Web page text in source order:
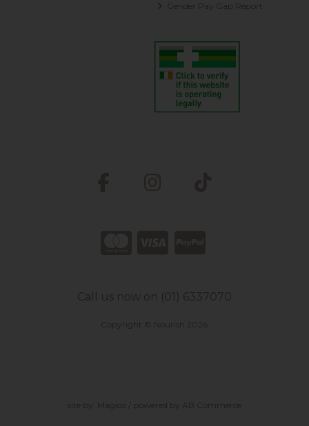
Gender Pay Gap Report
Call us now on (01) 6337070
Copyright © Nourish 2026
site by: Magico / powered by AB Commerce